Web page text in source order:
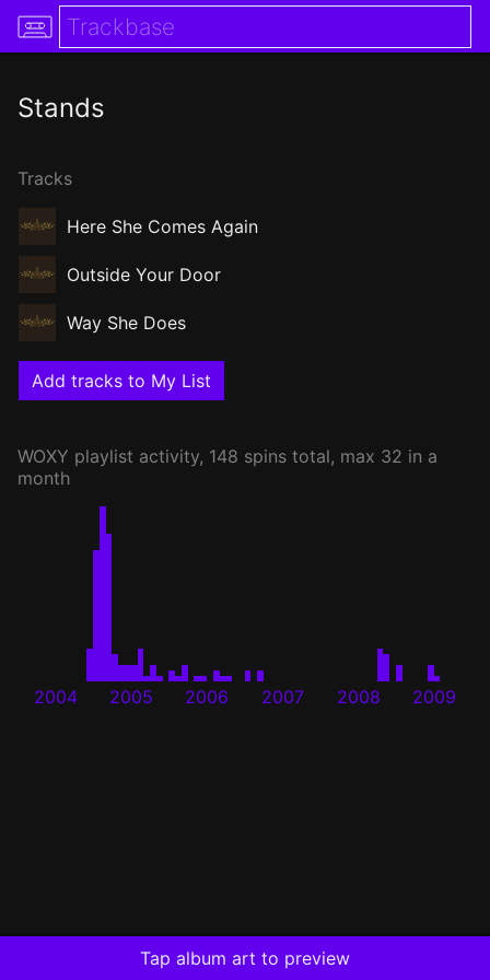
Stands
Tracks
Here She Comes Again
Outside Your Door
Way She Does
Add tracks to My List
WOXY playlist activity, 148 spins total, max 32 in a
month
2004 2005 2006 2007 2008 2009
Tap album art to preview